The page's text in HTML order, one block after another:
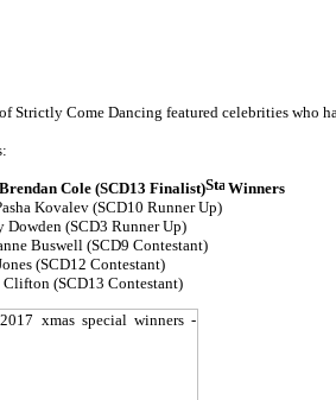
Strictly Come Dancing featured celebrities who
Cole (SCD13 Finalist)
Winners
Kovalev (SCD10 Runner Up)
Dowden (SCD3 Runner Up)
Buswell (SCD9 Contestant)
(SCD12 Contestant)
Clifton (SCD13 Contestant)